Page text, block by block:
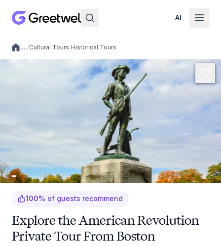
AI
Local experiences
/…/Cultural Tours/Historical Tours
100% of guests recommend
Explore the American Revolution
Private Tour From Boston